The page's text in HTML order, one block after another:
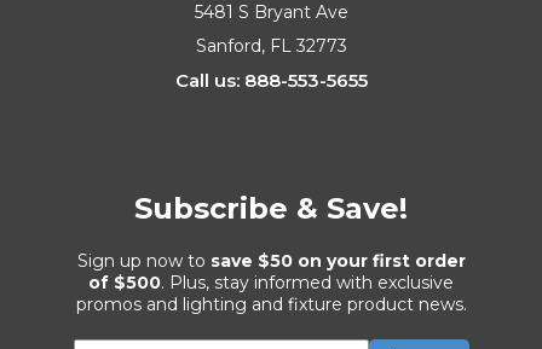
5481 S Bryant Ave
Sanford, FL 32773
Call us: 888-553-5655
Subscribe & Save!
Sign up now to save $50 on your first order
of $500. Plus, stay informed with exclusive
promos and lighting and fixture product news.